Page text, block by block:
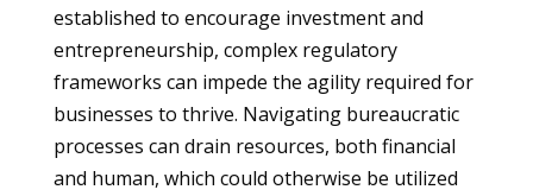
established to encourage investment and
entrepreneurship, complex regulatory
frameworks can impede the agility required for
businesses to thrive. Navigating bureaucratic
processes can drain resources, both financial
and human, which could otherwise be utilized